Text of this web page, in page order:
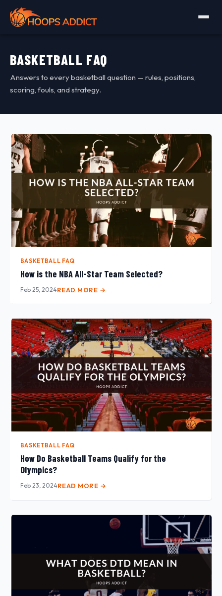
BASKETBALL FAQ
Answers to every basketball question — rules, positions,
scoring, fouls, and strategy.
BASKETBALL FAQ
How is the NBA All-Star Team Selected?
Feb 25, 2024READ MORE →
BASKETBALL FAQ
How Do Basketball Teams Qualify for the
Olympics?
Feb 23, 2024READ MORE →